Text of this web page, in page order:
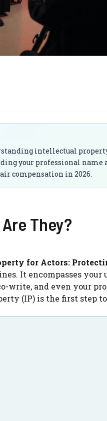
intellectual
your professional
compensation in 2026.
They?
for Actors:
It encompasses
and even your
(IP) is the first step